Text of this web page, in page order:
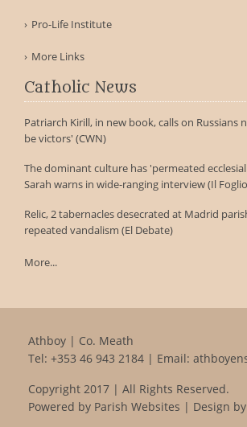
Pro-Life Institute
More Links
Catholic News
Patriarch Kirill, in new book, calls on
be victors' (CWN)
The dominant culture has 'permeated
Sarah warns in wide-ranging interview (Il
Relic, 2 tabernacles desecrated at Madrid
repeated vandalism (El Debate)
More...
Athboy | Co. Meath
Tel: +353 46 943 2184 | Email:
Copyright 2017 | All Rights Reserved.
Powered by Parish Websites | Design by